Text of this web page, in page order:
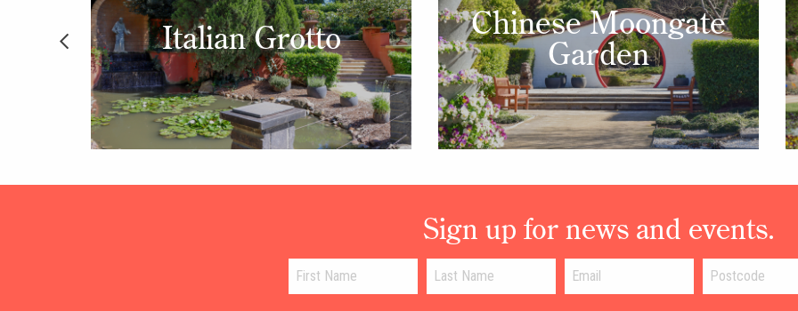
Italian Grotto Chinese Moongate
Garden
Sign up for news and events.